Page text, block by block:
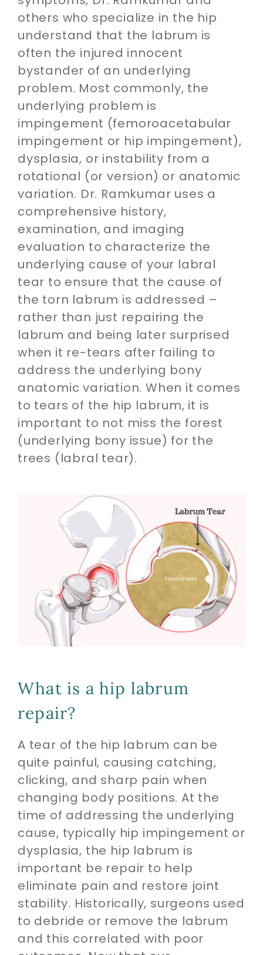
others who specialize in the hip
understand that the labrum is
often the injured innocent
bystander of an underlying
problem. Most commonly, the
underlying problem is
impingement (femoroacetabular
impingement or hip impingement),
dysplasia, or instability from a
rotational (or version) or anatomic
variation. Dr. Ramkumar uses a
comprehensive history,
examination, and imaging
evaluation to characterize the
underlying cause of your labral
tear to ensure that the cause of
the torn labrum is addressed –
rather than just repairing the
labrum and being later surprised
when it re-tears after failing to
address the underlying bony
anatomic variation. When it comes
to tears of the hip labrum, it is
important to not miss the forest
(underlying bony issue) for the
trees (labral tear).
What is a hip labrum
repair?
A tear of the hip labrum can be
quite painful, causing catching,
clicking, and sharp pain when
changing body positions. At the
time of addressing the underlying
cause, typically hip impingement or
dysplasia, the hip labrum is
important be repair to help
eliminate pain and restore joint
stability. Historically, surgeons used
to debride or remove the labrum
and this correlated with poor